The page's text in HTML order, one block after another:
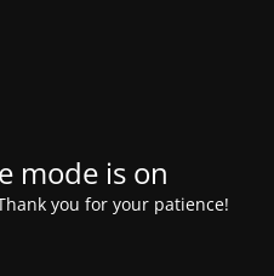
mode is on
you for your patience!